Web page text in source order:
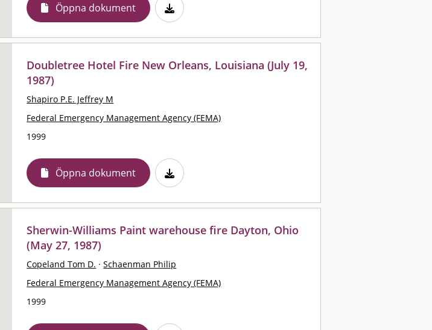
Öppna dokument
Doubletree Hotel Fire New Orleans, Louisiana (July 19,
1987)
Shapiro P.E. Jeffrey M
Federal Emergency Management Agency (FEMA)
1999
Öppna dokument
Sherwin-Williams Paint warehouse fire Dayton, Ohio
(May 27, 1987)
Copeland Tom D. · Schaenman Philip
Federal Emergency Management Agency (FEMA)
1999